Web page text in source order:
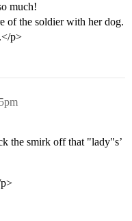
much!
of the soldier with her dog.
p>
the smirk off that "lady"s’